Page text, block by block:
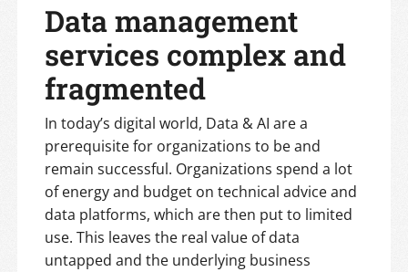
Data management
services complex and
fragmented
In today’s digital world, Data & AI are a
prerequisite for organizations to be and
remain successful. Organizations spend a lot
of energy and budget on technical advice and
data platforms, which are then put to limited
use. This leaves the real value of data
untapped and the underlying business